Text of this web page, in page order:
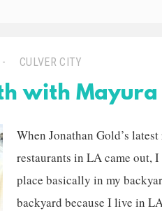
CULVER CITY
with Mayura
When Jonathan Gold’s
restaurants in LA came out,
place basically in my
backyard because I live in